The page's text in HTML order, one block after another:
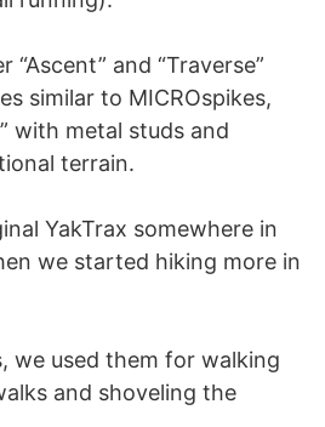
and “Traverse”
similar to MICROspikes,
with metal studs and
terrain.
YakTrax somewhere in
we started hiking more in
we used them for walking
and shoveling the